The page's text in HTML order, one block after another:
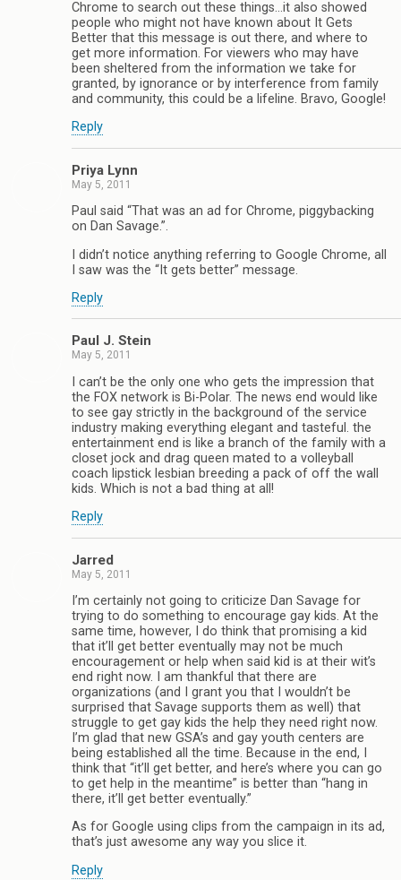
Chrome to search out these things…it also showed
people who might not have known about It Gets
Better that this message is out there, and where to
get more information. For viewers who may have
been sheltered from the information we take for
granted, by ignorance or by interference from family
and community, this could be a lifeline. Bravo, Google!
Reply
Priya Lynn
May 5, 2011
Paul said “That was an ad for Chrome, piggybacking
on Dan Savage.”.
I didn’t notice anything referring to Google Chrome, all
I saw was the “It gets better” message.
Reply
Paul J. Stein
May 5, 2011
I can’t be the only one who gets the impression that
the FOX network is Bi-Polar. The news end would like
to see gay strictly in the background of the service
industry making everything elegant and tasteful. the
entertainment end is like a branch of the family with a
closet jock and drag queen mated to a volleyball
coach lipstick lesbian breeding a pack of off the wall
kids. Which is not a bad thing at all!
Reply
Jarred
May 5, 2011
I’m certainly not going to criticize Dan Savage for
trying to do something to encourage gay kids. At the
same time, however, I do think that promising a kid
that it’ll get better eventually may not be much
encouragement or help when said kid is at their wit’s
end right now. I am thankful that there are
organizations (and I grant you that I wouldn’t be
surprised that Savage supports them as well) that
struggle to get gay kids the help they need right now.
I’m glad that new GSA’s and gay youth centers are
being established all the time. Because in the end, I
think that “it’ll get better, and here’s where you can go
to get help in the meantime” is better than “hang in
there, it’ll get better eventually.”
As for Google using clips from the campaign in its ad,
that’s just awesome any way you slice it.
Reply